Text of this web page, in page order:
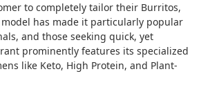
to completely tailor their Burritos,
has made it particularly popular
and those seeking quick, yet
prominently features its specialized
like Keto, High Protein, and Plant-